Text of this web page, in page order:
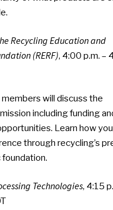
Recycling Education and
(RERF), 4:00 p.m. –
members will discuss the
including funding
Learn how
through recycling’s
Technologies, 4:15
Submit